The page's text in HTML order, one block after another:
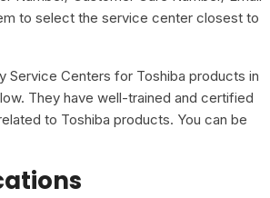
to select the service center closest to
Service Centers for Toshiba products in
They have well-trained and certified
to Toshiba products. You can be